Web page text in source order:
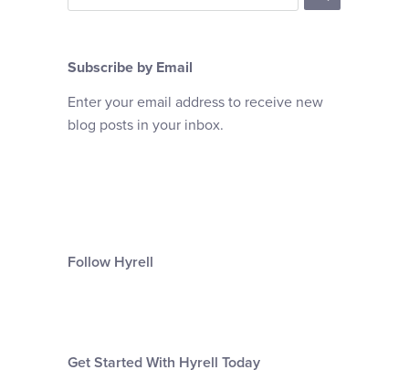
Subscribe by Email
Enter your email address to receive new
blog posts in your inbox.
Follow Hyrell
Get Started With Hyrell Today